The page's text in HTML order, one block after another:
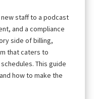
staff to a podcast
and a compliance
side of billing,
that caters to
This guide
how to make the